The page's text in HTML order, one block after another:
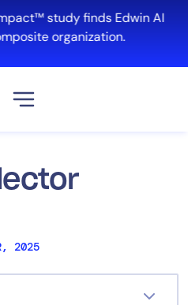
study finds Edwin AI
organization.
2025